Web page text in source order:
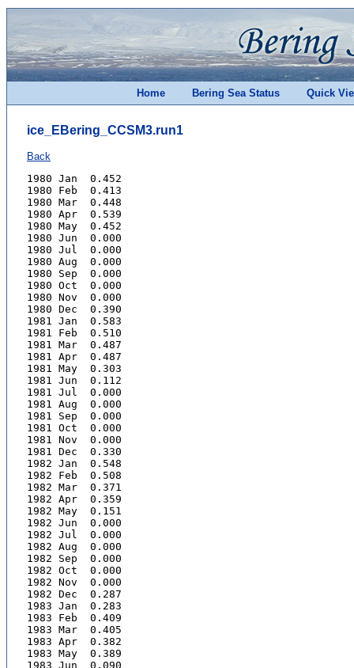
Home Bering Sea Status Quick
ice_EBering_CCSM3.run1
Back
1980 Jan  0.452
1980 Feb  0.413
1980 Mar  0.448
1980 Apr  0.539
1980 May  0.452
1980 Jun  0.000
1980 Jul  0.000
1980 Aug  0.000
1980 Sep  0.000
1980 Oct  0.000
1980 Nov  0.000
1980 Dec  0.390
1981 Jan  0.583
1981 Feb  0.510
1981 Mar  0.487
1981 Apr  0.487
1981 May  0.303
1981 Jun  0.112
1981 Jul  0.000
1981 Aug  0.000
1981 Sep  0.000
1981 Oct  0.000
1981 Nov  0.000
1981 Dec  0.330
1982 Jan  0.548
1982 Feb  0.508
1982 Mar  0.371
1982 Apr  0.359
1982 May  0.151
1982 Jun  0.000
1982 Jul  0.000
1982 Aug  0.000
1982 Sep  0.000
1982 Oct  0.000
1982 Nov  0.000
1982 Dec  0.287
1983 Jan  0.283
1983 Feb  0.409
1983 Mar  0.405
1983 Apr  0.382
1983 May  0.389
1983 Jun  0.090
1983 Jul  0.000
1983 Aug  0.000
1983 Sep  0.000
1983 Oct  0.000
1983 Nov  0.000
1983 Dec  0.487
1984 Jan  0.595
1984 Feb  0.578
1984 Mar  0.502
1984 Apr  0.392
1984 May  0.000
1984 Jun  0.000
1984 Jul  0.000
1984 Aug  0.000
1984 Sep  0.000
1984 Oct  0.000
1984 Nov  0.000
1984 Dec  0.000
1985 Jan  0.382
1985 Feb  0.464
1985 Mar  0.355
1985 Apr  0.290
1985 May  0.000
1985 Jun  0.000
1985 Jul  0.000
1985 Aug  0.000
1985 Sep  0.000
1985 Oct  0.000
1985 Nov  0.000
1985 Dec  0.437
1986 Jan  0.503
1986 Feb  0.507
1986 Mar  0.620
1986 Apr  0.528
1986 May  0.399
1986 Jun  0.081
1986 Jul  0.000
1986 Aug  0.000
1986 Sep  0.000
1986 Oct  0.000
1986 Nov  0.000
1986 Dec  0.000
1987 Jan  0.432
1987 Feb  0.459
1987 Mar  0.413
1987 Apr  0.551
1987 May  0.359
1987 Jun  0.000
1987 Jul  0.000
1987 Aug  0.000
1987 Sep  0.000
1987 Oct  0.000
1987 Nov  0.000
1987 Dec  0.330
1988 Jan  0.418
1988 Feb  0.429
1988 Mar  0.395
1988 Apr  0.560
1988 May  0.417
1988 Jun  0.120
1988 Jul  0.000
1988 Aug  0.000
1988 Sep  0.000
1988 Oct  0.000
1988 Nov  0.000
1988 Dec  0.436
1989 Jan  0.495
1989 Feb  0.471
1989 Mar  0.520
1989 Apr  0.637
1989 May  0.592
1989 Jun  0.091
1989 Jul  0.000
1989 Aug  0.000
1989 Sep  0.000
1989 Oct  0.000
1989 Nov  0.000
1989 Dec  0.505
1990 Jan  0.569
1990 Feb  0.711
1990 Mar  0.766
1990 Apr  0.749
1990 May  0.637
1990 Jun  0.305
1990 Jul  0.041
1990 Aug  0.000
1990 Sep  0.000
1990 Oct  0.000
1990 Nov  0.000
1990 Dec  0.502
1991 Jan  0.534
1991 Feb  0.406
1991 Mar  0.477
1991 Apr  0.504
1991 May  0.325
1991 Jun  0.000
1991 Jul  0.000
1991 Aug  0.000
1991 Sep  0.000
1991 Oct  0.000
1991 Nov  0.000
1991 Dec  0.000
1992 Jan  0.187
1992 Feb  0.223
1992 Mar  0.368
1992 Apr  0.285
1992 May  0.000
1992 Jun  0.000
1992 Jul  0.000
1992 Aug  0.000
1992 Sep  0.000
1992 Oct  0.000
1992 Nov  0.000
1992 Dec  0.381
1993 Jan  0.445
1993 Feb  0.600
1993 Mar  0.547
1993 Apr  0.471
1993 May  0.498
1993 Jun  0.171
1993 Jul  0.000
1993 Aug  0.000
1993 Sep  0.000
1993 Oct  0.000
1993 Nov  0.000
1993 Dec  0.000
1994 Jan  0.459
1994 Feb  0.358
1994 Mar  0.491
1994 Apr  0.487
1994 May  0.226
1994 Jun  0.000
1994 Jul  0.000
1994 Aug  0.000
1994 Sep  0.000
1994 Oct  0.000
1994 Nov  0.000
1994 Dec  0.000
1995 Jan  0.448
1995 Feb  0.475
1995 Mar  0.490
1995 Apr  0.455
1995 May  0.331
1995 Jun  0.000
1995 Jul  0.000
1995 Aug  0.000
1995 Sep  0.000
1995 Oct  0.000
1995 Nov  0.000
1995 Dec  0.317
1996 Jan  0.347
1996 Feb  0.565
1996 Mar  0.576
1996 Apr  0.604
1996 May  0.273
1996 Jun  0.000
1996 Jul  0.000
1996 Aug  0.000
1996 Sep  0.000
1996 Oct  0.000
1996 Nov  0.000
1996 Dec  0.000
1997 Jan  0.507
1997 Feb  0.463
1997 Mar  0.566
1997 Apr  0.463
1997 May  0.273
1997 Jun  0.000
1997 Jul  0.000
1997 Aug  0.000
1997 Sep  0.000
1997 Oct  0.000
1997 Nov  0.000
1997 Dec  0.000
1998 Jan  0.386
1998 Feb  0.567
1998 Mar  0.677
1998 Apr  0.637
1998 May  0.532
1998 Jun  0.246
1998 Jul  0.025
1998 Aug  0.000
1998 Sep  0.000
1998 Oct  0.000
1998 Nov  0.000
1998 Dec  0.450
1999 Jan  0.520
1999 Feb  0.678
1999 Mar  0.510
1999 Apr  0.515
1999 May  0.382
1999 Jun  0.000
1999 Jul  0.000
1999 Aug  0.000
1999 Sep  0.000
1999 Oct  0.000
1999 Nov  0.000
1999 Dec  0.343
2000 Jan  0.515
2000 Feb  0.374
2000 Mar  0.382
2000 Apr  0.580
2000 May  0.405
2000 Jun  0.000
2000 Jul  0.000
2000 Aug  0.000
2000 Sep  0.000
2000 Oct  0.000
2000 Nov  0.000
2000 Dec  0.378
2001 Jan  0.424
2001 Feb  0.515
2001 Mar  0.571
2001 Apr  0.608
2001 May  0.379
2001 Jun  0.000
2001 Jul  0.000
2001 Aug  0.000
2001 Sep  0.000
2001 Oct  0.000
2001 Nov  0.000
2001 Dec  0.523
2002 Jan  0.665
2002 Feb  0.723
2002 Mar  0.677
2002 Apr  0.587
2002 May  0.556
2002 Jun  0.198
2002 Jul  0.000
2002 Aug  0.000
2002 Sep  0.000
2002 Oct  0.000
2002 Nov  0.000
2002 Dec  0.503
2003 Jan  0.464
2003 Feb  0.510
2003 Mar  0.596
2003 Apr  0.499
2003 May  0.471
2003 Jun  0.080
2003 Jul  0.000
2003 Aug  0.000
2003 Sep  0.000
2003 Oct  0.000
2003 Nov  0.000
2003 Dec  0.305
2004 Jan  0.381
2004 Feb  0.535
2004 Mar  0.547
2004 Apr  0.571
2004 May  0.430
2004 Jun  0.000
2004 Jul  0.000
2004 Aug  0.000
2004 Sep  0.000
2004 Oct  0.000
2004 Nov  0.000
2004 Dec  0.000
2005 Jan  0.315
2005 Feb  0.440
2005 Mar  0.393
2005 Apr  0.000
2005 May  0.000
2005 Jun  0.000
2005 Jul  0.000
2005 Aug  0.000
2005 Sep  0.000
2005 Oct  0.000
2005 Nov  0.000
2005 Dec  0.000
2006 Jan  0.329
2006 Feb  0.258
2006 Mar  0.430
2006 Apr  0.426
2006 May  0.287
2006 Jun  0.000
2006 Jul  0.000
2006 Aug  0.000
2006 Sep  0.000
2006 Oct  0.000
2006 Nov  0.276
2006 Dec  0.392
2007 Jan  0.436
2007 Feb  0.420
2007 Mar  0.437
2007 Apr  0.303
2007 May  0.000
2007 Jun  0.000
2007 Jul  0.000
2007 Aug  0.000
2007 Sep  0.000
2007 Oct  0.000
2007 Nov  0.000
2007 Dec  0.000
2008 Jan  0.000
2008 Feb  0.000
2008 Mar  0.312
2008 Apr  0.443
2008 May  0.359
2008 Jun  0.000
2008 Jul  0.000
2008 Aug  0.000
2008 Sep  0.000
2008 Oct  0.000
2008 Nov  0.000
2008 Dec  0.000
2009 Jan  0.000
2009 Feb  0.187
2009 Mar  0.208
2009 Apr  0.000
2009 May  0.000
2009 Jun  0.000
2009 Jul  0.000
2009 Aug  0.000
2009 Sep  0.000
2009 Oct  0.000
2009 Nov  0.000
2009 Dec  0.000
2010 Jan  0.000
2010 Feb  0.000
2010 Mar  0.204
2010 Apr  0.243
2010 May  0.000
2010 Jun  0.000
2010 Jul  0.000
2010 Aug  0.000
2010 Sep  0.000
2010 Oct  0.000
2010 Nov  0.000
2010 Dec  0.000
2011 Jan  0.398
2011 Feb  0.531
2011 Mar  0.511
2011 Apr  0.471
2011 May  0.307
2011 Jun  0.000
2011 Jul  0.000
2011 Aug  0.000
2011 Sep  0.000
2011 Oct  0.000
2011 Nov  0.000
2011 Dec  0.281
2012 Jan  0.452
2012 Feb  0.508
2012 Mar  0.495
2012 Apr  0.433
2012 May  0.222
2012 Jun  0.000
2012 Jul  0.000
2012 Aug  0.000
2012 Sep  0.000
2012 Oct  0.000
2012 Nov  0.000
2012 Dec  0.000
2013 Jan  0.000
2013 Feb  0.448
2013 Mar  0.451
2013 Apr  0.562
2013 May  0.374
2013 Jun  0.000
2013 Jul  0.000
2013 Aug  0.000
2013 Sep  0.000
2013 Oct  0.000
2013 Nov  0.000
2013 Dec  0.000
2014 Jan  0.269
2014 Feb  0.159
2014 Mar  0.402
2014 Apr  0.330
2014 May  0.000
2014 Jun  0.000
2014 Jul  0.000
2014 Aug  0.000
2014 Sep  0.000
2014 Oct  0.000
2014 Nov  0.000
2014 Dec  0.000
2015 Jan  0.000
2015 Feb  0.303
2015 Mar  0.302
2015 Apr  0.000
2015 May  0.000
2015 Jun  0.000
2015 Jul  0.000
2015 Aug  0.000
2015 Sep  0.000
2015 Oct  0.000
2015 Nov  0.000
2015 Dec  0.000
2016 Jan  0.373
2016 Feb  0.496
2016 Mar  0.457
2016 Apr  0.390
2016 May  0.326
2016 Jun  0.143
2016 Jul  0.000
2016 Aug  0.000
2016 Sep  0.000
2016 Oct  0.000
2016 Nov  0.000
2016 Dec  0.000
2017 Jan  0.379
2017 Feb  0.424
2017 Mar  0.540
2017 Apr  0.341
2017 May  0.244
2017 Jun  0.000
2017 Jul  0.000
2017 Aug  0.000
2017 Sep  0.000
2017 Oct  0.000
2017 Nov  0.000
2017 Dec  0.000
2018 Jan  0.410
2018 Feb  0.379
2018 Mar  0.456
2018 Apr  0.372
2018 May  0.000
2018 Jun  0.000
2018 Jul  0.000
2018 Aug  0.000
2018 Sep  0.000
2018 Oct  0.000
2018 Nov  0.000
2018 Dec  0.448
2019 Jan  0.406
2019 Feb  0.342
2019 Mar  0.236
2019 Apr  0.000
2019 May  0.000
2019 Jun  0.000
2019 Jul  0.000
2019 Aug  0.000
2019 Sep  0.000
2019 Oct  0.000
2019 Nov  0.000
2019 Dec  0.000
2020 Jan  0.000
2020 Feb  0.394
2020 Mar  0.394
2020 Apr  0.432
2020 May  0.262
2020 Jun  0.000
2020 Jul  0.000
2020 Aug  0.000
2020 Sep  0.000
2020 Oct  0.000
2020 Nov  0.000
2020 Dec  0.480
2021 Jan  0.436
2021 Feb  0.371
2021 Mar  0.320
2021 Apr  0.309
2021 May  0.000
2021 Jun  0.000
2021 Jul  0.000
2021 Aug  0.000
2021 Sep  0.000
2021 Oct  0.000
2021 Nov  0.000
2021 Dec  0.000
2022 Jan  0.515
2022 Feb  0.715
2022 Mar  0.677
2022 Apr  0.511
2022 May  0.271
2022 Jun  0.000
2022 Jul  0.000
2022 Aug  0.000
2022 Sep  0.000
2022 Oct  0.000
2022 Nov  0.000
2022 Dec  0.000
2023 Jan  0.323
2023 Feb  0.248
2023 Mar  0.345
2023 Apr  0.371
2023 May  0.000
2023 Jun  0.000
2023 Jul  0.000
2023 Aug  0.000
2023 Sep  0.000
2023 Oct  0.000
2023 Nov  0.000
2023 Dec  0.000
2024 Jan  0.389
2024 Feb  0.445
2024 Mar  0.451
2024 Apr  0.355
2024 May  0.000
2024 Jun  0.000
2024 Jul  0.000
2024 Aug  0.000
2024 Sep  0.000
2024 Oct  0.000
2024 Nov  0.000
2024 Dec  0.349
2025 Jan  0.387
2025 Feb  0.464
2025 Mar  0.543
2025 Apr  0.425
2025 May  0.238
2025 Jun  0.000
2025 Jul  0.000
2025 Aug  0.000
2025 Sep  0.000
2025 Oct  0.000
2025 Nov  0.000
2025 Dec  0.000
2026 Jan  0.512
2026 Feb  0.495
2026 Mar  0.566
2026 Apr  0.607
2026 May  0.464
2026 Jun  0.000
2026 Jul  0.000
2026 Aug  0.000
2026 Sep  0.000
2026 Oct  0.000
2026 Nov  0.000
2026 Dec  0.000
2027 Jan  0.000
2027 Feb  0.286
2027 Mar  0.000
2027 Apr  0.000
2027 May  0.000
2027 Jun  0.000
2027 Jul  0.000
2027 Aug  0.000
2027 Sep  0.000
2027 Oct  0.000
2027 Nov  0.000
2027 Dec  0.000
2028 Jan  0.000
2028 Feb  0.197
2028 Mar  0.331
2028 Apr  0.000
2028 May  0.000
2028 Jun  0.000
2028 Jul  0.000
2028 Aug  0.000
2028 Sep  0.000
2028 Oct  0.000
2028 Nov  0.000
2028 Dec  0.000
2029 Jan  0.496
2029 Feb  0.592
2029 Mar  0.608
2029 Apr  0.649
2029 May  0.488
2029 Jun  0.000
2029 Jul  0.000
2029 Aug  0.000
2029 Sep  0.000
2029 Oct  0.000
2029 Nov  0.000
2029 Dec  0.000
2030 Jan  0.353
2030 Feb  0.460
2030 Mar  0.440
2030 Apr  0.348
2030 May  0.000
2030 Jun  0.000
2030 Jul  0.000
2030 Aug  0.000
2030 Sep  0.000
2030 Oct  0.000
2030 Nov  0.000
2030 Dec  0.353
2031 Jan  0.426
2031 Feb  0.476
2031 Mar  0.571
2031 Apr  0.502
2031 May  0.000
2031 Jun  0.000
2031 Jul  0.000
2031 Aug  0.000
2031 Sep  0.000
2031 Oct  0.000
2031 Nov  0.000
2031 Dec  0.000
2032 Jan  0.000